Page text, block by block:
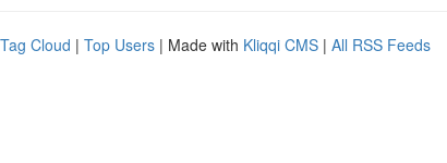
Tag Cloud | Top Users | Made with Kliqqi CMS | All RSS Feeds